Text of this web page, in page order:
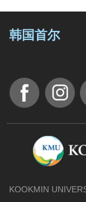
韩国首尔
KOOKMIN